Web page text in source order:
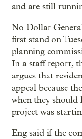
and are still
No Dollar
first stand on
planning
In a staff report,
argues that
appeal because
when they should
project was
Eng said if the